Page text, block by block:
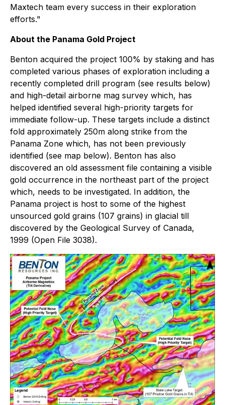
Maxtech team every success in their exploration
efforts."
About the Panama Gold Project
Benton acquired the project 100% by staking and has
completed various phases of exploration including a
recently completed drill program (see results below)
and high-detail airborne mag survey which, has
helped identified several high-priority targets for
immediate follow-up. These targets include a distinct
fold approximately 250m along strike from the
Panama Zone which, has not been previously
identified (see map below). Benton has also
discovered an old assessment file containing a visible
gold occurrence in the northeast part of the project
which, needs to be investigated. In addition, the
Panama project is host to some of the highest
unsourced gold grains (107 grains) in glacial till
discovered by the Geological Survey of Canada,
1999 (Open File 3038).